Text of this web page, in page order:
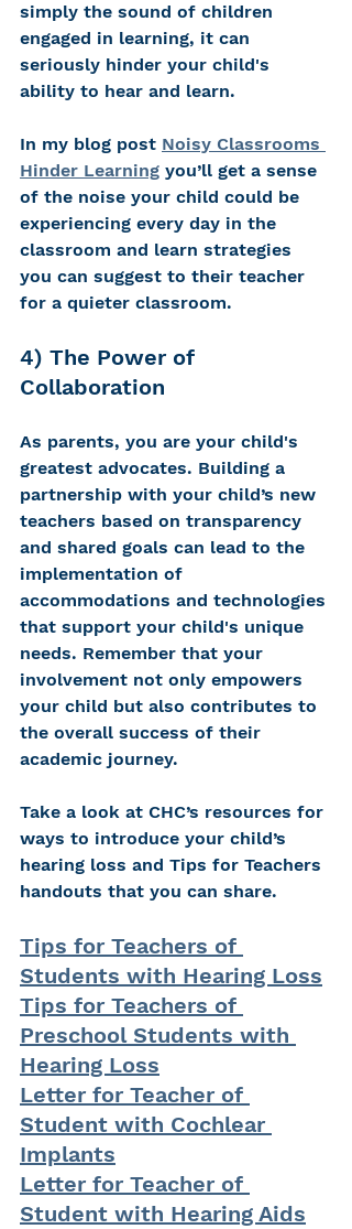
simply the sound of children
engaged in learning, it can
seriously hinder your child's
ability to hear and learn.
In my blog post Noisy Classrooms
Hinder Learning you’ll get a sense
of the noise your child could be
experiencing every day in the
classroom and learn strategies
you can suggest to their teacher
for a quieter classroom.
4) The Power of
Collaboration
As parents, you are your child's
greatest advocates. Building a
partnership with your child’s new
teachers based on transparency
and shared goals can lead to the
implementation of
accommodations and technologies
that support your child's unique
needs. Remember that your
involvement not only empowers
your child but also contributes to
the overall success of their
academic journey.
Take a look at CHC’s resources for
ways to introduce your child’s
hearing loss and Tips for Teachers
handouts that you can share.
Tips for Teachers of
Students with Hearing Loss
Tips for Teachers of
Preschool Students with
Hearing Loss
Letter for Teacher of
Student with Cochlear
Implants
Letter for Teacher of
Student with Hearing Aids